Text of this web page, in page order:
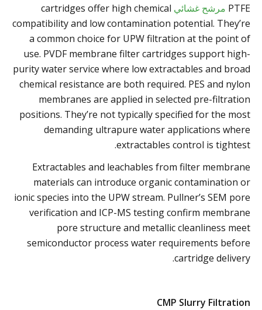
PTFE مرشح غشائي cartridges offer high chemical
compatibility and low contamination potential. They’re
a common choice for UPW filtration at the point of
use. PVDF membrane filter cartridges support high-
purity water service where low extractables and broad
chemical resistance are both required. PES and nylon
membranes are applied in selected pre-filtration
positions. They’re not typically specified for the most
demanding ultrapure water applications where
extractables control is tightest.
Extractables and leachables from filter membrane
materials can introduce organic contamination or
ionic species into the UPW stream. Pullner’s SEM pore
verification and ICP-MS testing confirm membrane
pore structure and metallic cleanliness meet
semiconductor process water requirements before
cartridge delivery.
CMP Slurry Filtration